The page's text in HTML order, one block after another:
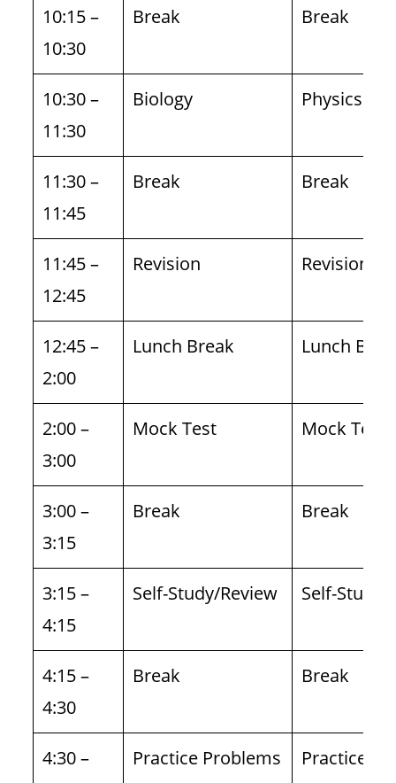
10:15 –
10:30
Break Break
10:30 –
11:30
Biology Physics
11:30 –
11:45
Break Break
11:45 –
12:45
Revision Revision
12:45 –
2:00
Lunch Break Lunch
2:00 –
3:00
Mock Test Mock Test
3:00 –
3:15
Break Break
3:15 –
4:15
Self-Study/Review Self-Study/
4:15 –
4:30
Break Break
4:30 –
Practice Problems Practice